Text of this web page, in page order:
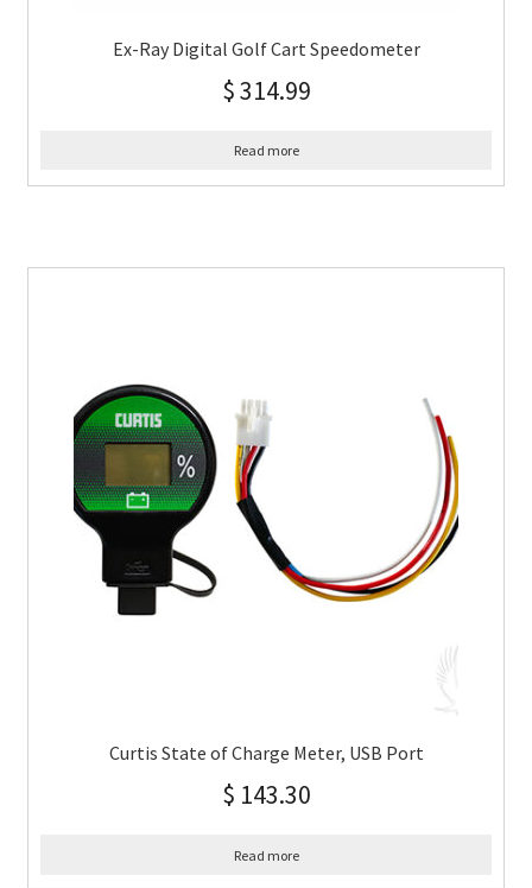
Ex-Ray Digital Golf Cart Speedometer
$314.99
Read more
Curtis State of Charge Meter, USB Port
$ 143.30
Read more